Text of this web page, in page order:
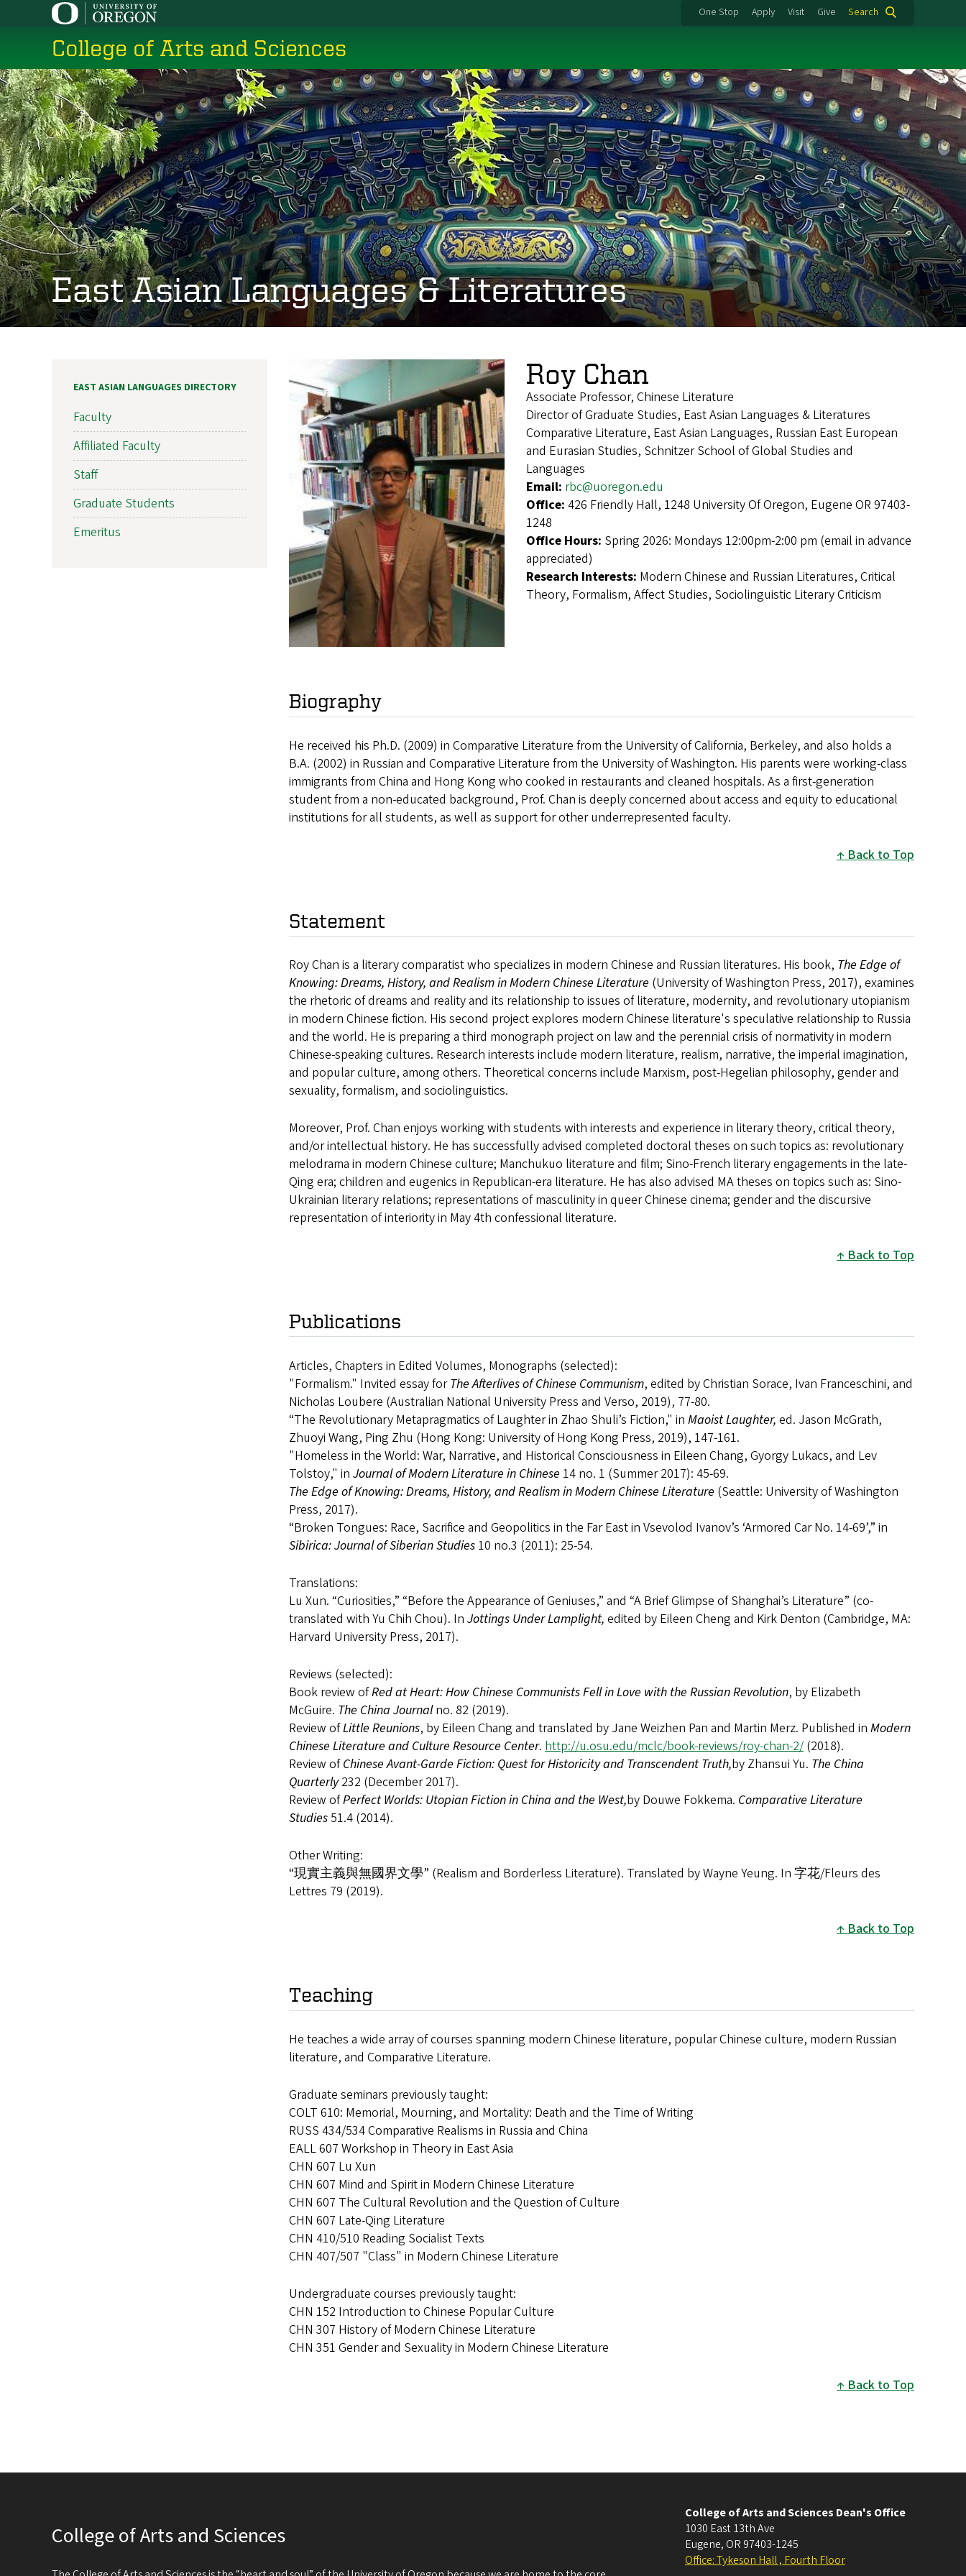
content
One Stop Apply Visit Give Search
College of Arts and Sciences
East Asian Languages & Literatures
Roy Chan
Associate Professor, Chinese Literature
Director of Graduate Studies, East Asian Languages & Literatures
Comparative Literature, East Asian Languages, Russian East European
and Eurasian Studies, Schnitzer School of Global Studies and
Languages
Email: rbc@uoregon.edu
Office: 426 Friendly Hall, 1248 University Of Oregon, Eugene OR 97403-
1248
Office Hours: Spring 2026: Mondays 12:00pm-2:00 pm (email in advance
appreciated)
Research Interests: Modern Chinese and Russian Literatures, Critical
Theory, Formalism, Affect Studies, Sociolinguistic Literary Criticism
Biography
He received his Ph.D. (2009) in Comparative Literature from the University of California, Berkeley, and also holds a
B.A. (2002) in Russian and Comparative Literature from the University of Washington. His parents were working-class
immigrants from China and Hong Kong who cooked in restaurants and cleaned hospitals. As a first-generation
student from a non-educated background, Prof. Chan is deeply concerned about access and equity to educational
institutions for all students, as well as support for other underrepresented faculty.
Back to Top
Statement
Roy Chan is a literary comparatist who specializes in modern Chinese and Russian literatures. His book, The Edge of
Knowing: Dreams, History, and Realism in Modern Chinese Literature (University of Washington Press, 2017), examines
the rhetoric of dreams and reality and its relationship to issues of literature, modernity, and revolutionary utopianism
in modern Chinese fiction. His second project explores modern Chinese literature's speculative relationship to Russia
and the world. He is preparing a third monograph project on law and the perennial crisis of normativity in modern
Chinese-speaking cultures. Research interests include modern literature, realism, narrative, the imperial imagination,
and popular culture, among others. Theoretical concerns include Marxism, post-Hegelian philosophy, gender and
sexuality, formalism, and sociolinguistics.
Moreover, Prof. Chan enjoys working with students with interests and experience in literary theory, critical theory,
and/or intellectual history. He has successfully advised completed doctoral theses on such topics as: revolutionary
melodrama in modern Chinese culture; Manchukuo literature and film; Sino-French literary engagements in the late-
Qing era; children and eugenics in Republican-era literature. He has also advised MA theses on topics such as: Sino-
Ukrainian literary relations; representations of masculinity in queer Chinese cinema; gender and the discursive
representation of interiority in May 4th confessional literature.
Back to Top
Publications
Articles, Chapters in Edited Volumes, Monographs (selected):
"Formalism." Invited essay forThe Afterlives of Chinese Communism, edited by Christian Sorace, Ivan Franceschini, and
Nicholas Loubere (Australian National University Press and Verso, 2019), 77-80.
“The Revolutionary Metapragmatics of Laughter in Zhao Shuli’s Fiction," in Maoist Laughter, ed. Jason McGrath,
Zhuoyi Wang, Ping Zhu (Hong Kong: University of Hong Kong Press, 2019), 147-161.
"Homeless in the World: War, Narrative, and Historical Consciousness in Eileen Chang, Gyorgy Lukacs, and Lev
Tolstoy," in Journal of Modern Literature in Chinese 14 no. 1 (Summer 2017): 45-69.
The Edge of Knowing: Dreams, History, and Realism in Modern Chinese Literature (Seattle: University of Washington
Press, 2017).
“Broken Tongues: Race, Sacrifice and Geopolitics in the Far East in Vsevolod Ivanov’s ‘Armored Car No. 14-69’,” in
Sibirica: Journal of Siberian Studies 10 no.3 (2011): 25-54.
Translations:
Lu Xun. “Curiosities,” “Before the Appearance of Geniuses,” and “A Brief Glimpse of Shanghai’s Literature” (co-
translated with Yu Chih Chou). In Jottings Under Lamplight, edited by Eileen Cheng and Kirk Denton (Cambridge, MA:
Harvard University Press, 2017).
Reviews (selected):
Book review ofRed at Heart: How Chinese Communists Fell in Love with the Russian Revolution, by Elizabeth
McGuire. The China Journalno. 82 (2019).
Review ofLittle Reunions, by Eileen Chang and translated by Jane Weizhen Pan and Martin Merz. Published in Modern
Chinese Literature and Culture Resource Center. http://u.osu.edu/mclc/book-reviews/roy-chan-2/ (2018).
Review ofChinese Avant-Garde Fiction: Quest for Historicity and Transcendent Truth,by Zhansui Yu. The China
Quarterly232 (December 2017).
Review ofPerfect Worlds: Utopian Fiction in China and the West,by Douwe Fokkema. Comparative Literature
Studies51.4 (2014).
Other Writing:
​“現實主義與無國界文學” (Realism and Borderless Literature). Translated by Wayne Yeung. In 字花/Fleurs des
Lettres 79 (2019).
Back to Top
Teaching
He teaches a wide array of courses spanning modern Chinese literature, popular Chinese culture, modern Russian
literature, and Comparative Literature.
Graduate seminars previously taught:
COLT 610: Memorial, Mourning, and Mortality: Death and the Time of Writing
RUSS 434/534 Comparative Realisms in Russia and China
EALL 607 Workshop in Theory in East Asia
CHN 607 Lu Xun
CHN 607 Mind and Spirit in Modern Chinese Literature
CHN 607 The Cultural Revolution and the Question of Culture
CHN 607 Late-Qing Literature
CHN 410/510 Reading Socialist Texts
CHN 407/507 "Class" in Modern Chinese Literature
Undergraduate courses previously taught:
CHN 152 Introduction to Chinese Popular Culture
CHN 307 History of Modern Chinese Literature
CHN 351 Gender and Sexuality in Modern Chinese Literature
Back to Top
EAST ASIAN LANGUAGES DIRECTORY
Faculty
Affiliated Faculty
Staff
Graduate Students
Emeritus
College of Arts and Sciences
College of Arts and Sciences Dean's Office
1030 East 13th Ave
Eugene, OR 97403-1245
Office: Tykeson Hall , Fourth Floor